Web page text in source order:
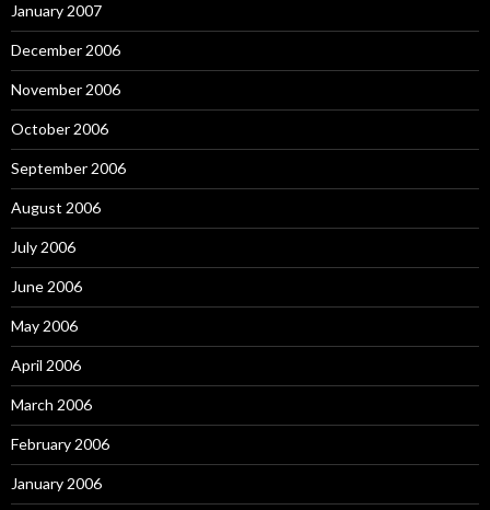
January 2007
December 2006
November 2006
October 2006
September 2006
August 2006
July 2006
June 2006
May 2006
April 2006
March 2006
February 2006
January 2006